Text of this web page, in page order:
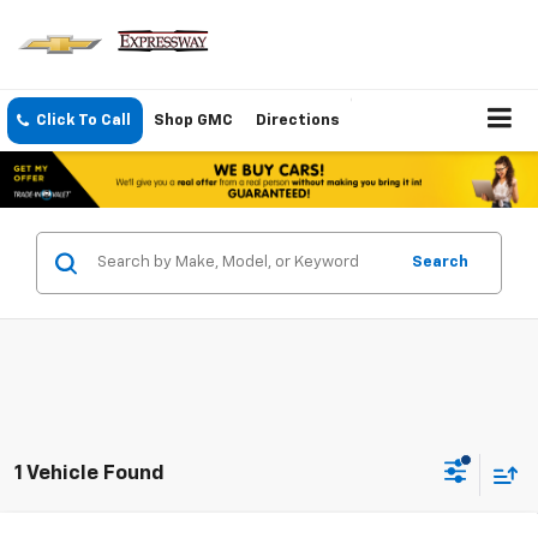
Click To Call Shop GMC Directions
Search
1 Vehicle Found